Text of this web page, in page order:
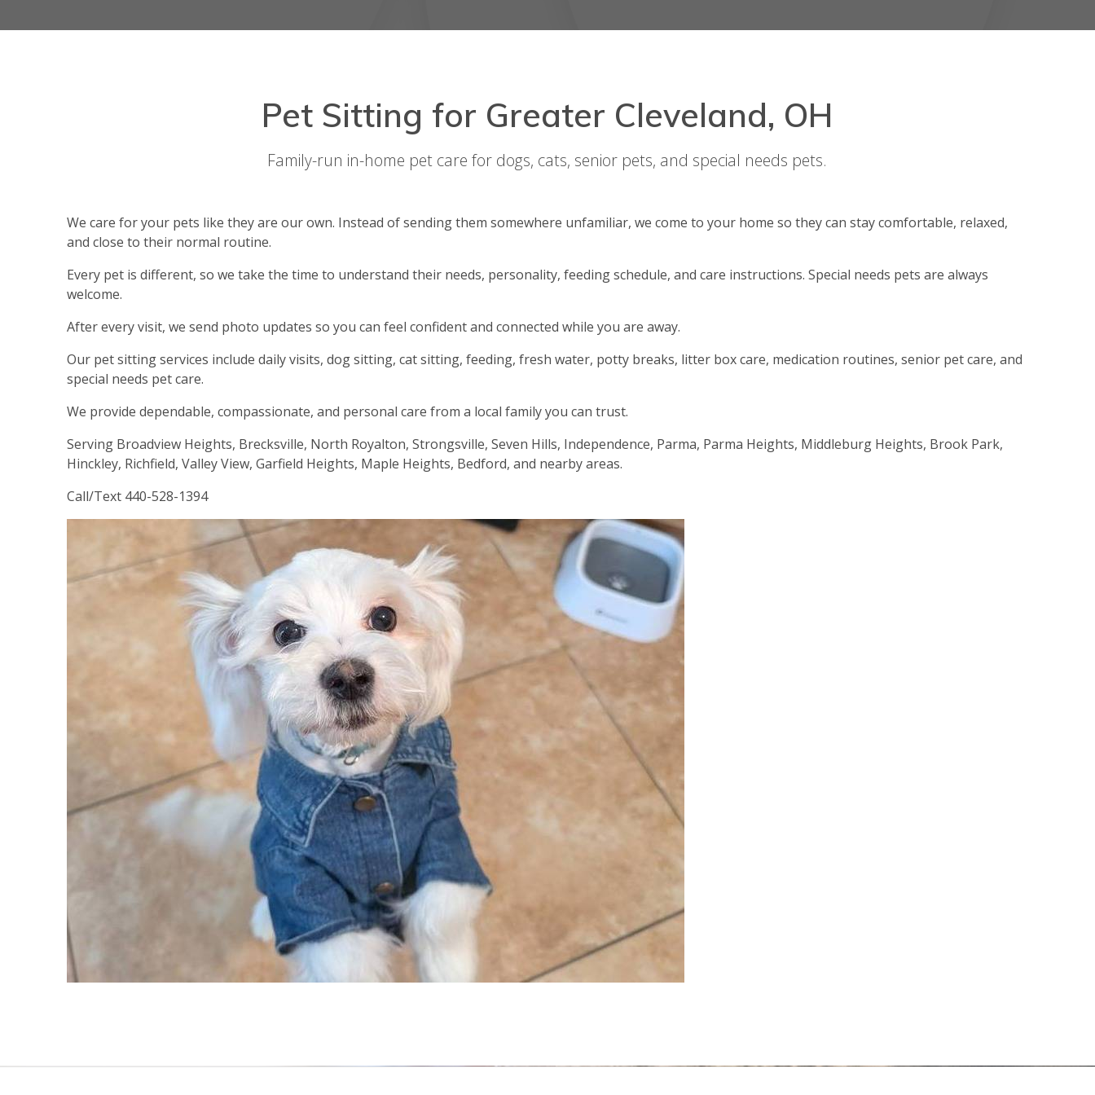
Pet Sitting for Greater Cleveland, OH
Family-run in-home pet care for dogs, cats, senior pets, and special needs pets.
We care for your pets like they are our own. Instead of sending them somewhere unfamiliar, we come to your home so they can stay comfortable, relaxed,
and close to their normal routine.
Every pet is different, so we take the time to understand their needs, personality, feeding schedule, and care instructions. Special needs pets are always
welcome.
After every visit, we send photo updates so you can feel confident and connected while you are away.
Our pet sitting services include daily visits, dog sitting, cat sitting, feeding, fresh water, potty breaks, litter box care, medication routines, senior pet care, and
special needs pet care.
We provide dependable, compassionate, and personal care from a local family you can trust.
Serving Broadview Heights, Brecksville, North Royalton, Strongsville, Seven Hills, Independence, Parma, Parma Heights, Middleburg Heights, Brook Park,
Hinckley, Richfield, Valley View, Garfield Heights, Maple Heights, Bedford, and nearby areas.
Call/Text 440-528-1394